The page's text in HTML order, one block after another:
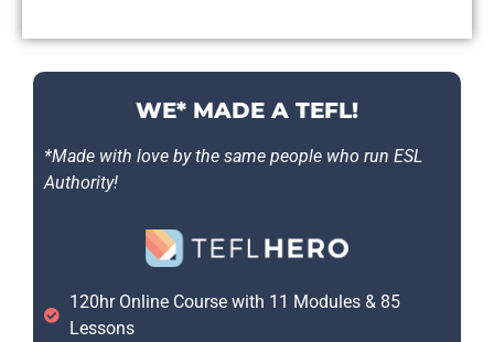
WE* MADE A TEFL!
*Made with love by the same people who run ESL
Authority!
120hr Online Course with 11 Modules & 85
Lessons